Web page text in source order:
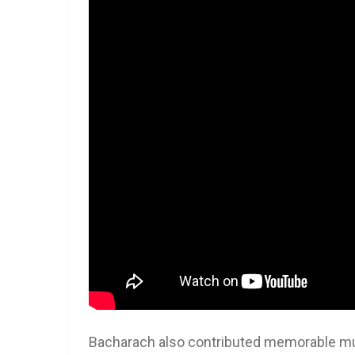
Bacharach also contributed memorable